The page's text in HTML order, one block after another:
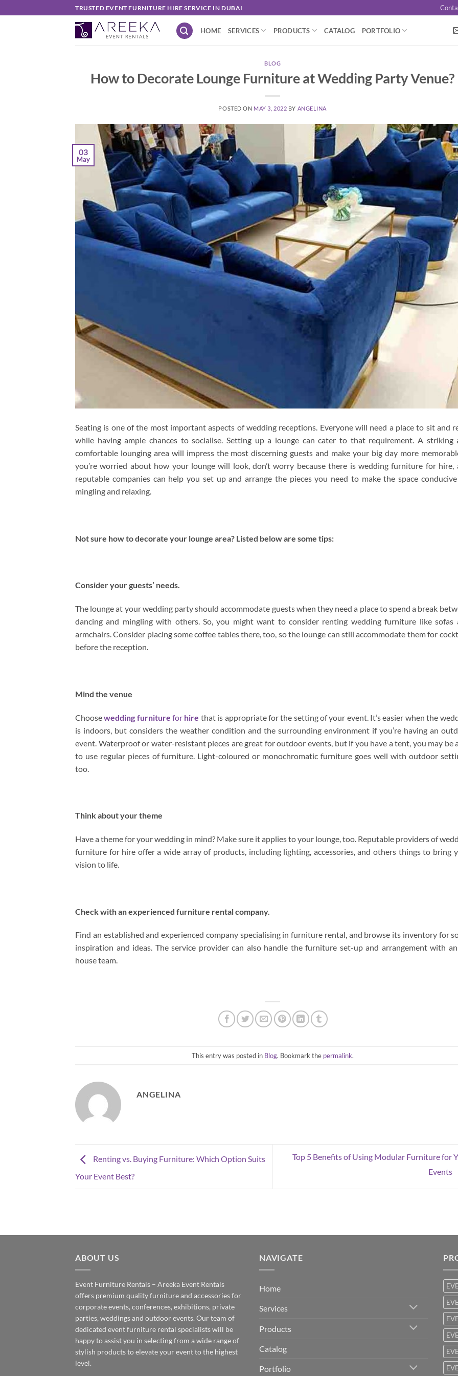
to
TRUSTED EVENT FURNITURE HIRE SERVICE IN DUBAI
HOME SERVICES PRODUCTS CATALOG PORTFOLIO
BLOG
How to Decorate Lounge Furniture at Wedding Party Venue?
POSTED ON MAY 3, 2022 BY ANGELINA
03
May
Seating is one of the most important aspects of wedding receptions. Everyone will need a place to sit and
while having ample chances to socialise. Setting up a lounge can cater to that requirement. A striking
comfortable lounging area will impress the most discerning guests and make your big day more
you’re worried about how your lounge will look, don’t worry because there is wedding furniture for hire,
reputable companies can help you set up and arrange the pieces you need to make the space
mingling and relaxing.
Not sure how to decorate your lounge area? Listed below are some tips:
Consider your guests’ needs.
The lounge at your wedding party should accommodate guests when they need a place to spend a break
dancing and mingling with others. So, you might want to consider renting wedding furniture like sofas
armchairs. Consider placing some coffee tables there, too, so the lounge can still accommodate them for
before the reception.
Mind the venue
Choosewedding furniture for hire that is appropriate for the setting of your event. It’s easier when the
is indoors, but considers the weather condition and the surrounding environment if you’re having an
event. Waterproof or water-resistant pieces are great for outdoor events, but if you have a tent, you may be
to use regular pieces of furniture. Light-coloured or monochromatic furniture goes well with outdoor
too.
Think about your theme
Have a theme for your wedding in mind? Make sure it applies to your lounge, too. Reputable providers of
furniture for hire offer a wide array of products, including lighting, accessories, and others things to bring
vision to life.
Check with an experienced furniture rental company.
Find an established and experienced company specialising in furniture rental, and browse its inventory for
inspiration and ideas. The service provider can also handle the furniture set-up and arrangement with
house team.
This entry was posted in Blog. Bookmark the permalink.
ANGELINA
Renting vs. Buying Furniture: Which Option Suits
Your Event Best?
Top 5 Benefits of Using Modular Furniture for
Events
ABOUT US
Event Furniture Rentals – Areeka Event Rentals
offers premium quality furniture and accessories for
corporate events, conferences, exhibitions, private
parties, weddings and outdoor events. Our team of
dedicated event furniture rental specialists will be
happy to assist you in selecting from a wide range of
stylish products to elevate your event to the highest
level.
NAVIGATE
Home
Services
Products
Catalog
Portfolio